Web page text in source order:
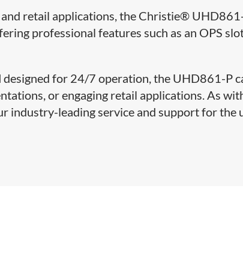
retail applications, the Christie®
professional features such as an OPS
for 24/7 operation, the UHD861-P
or engaging retail applications. As
industry-leading service and support for the